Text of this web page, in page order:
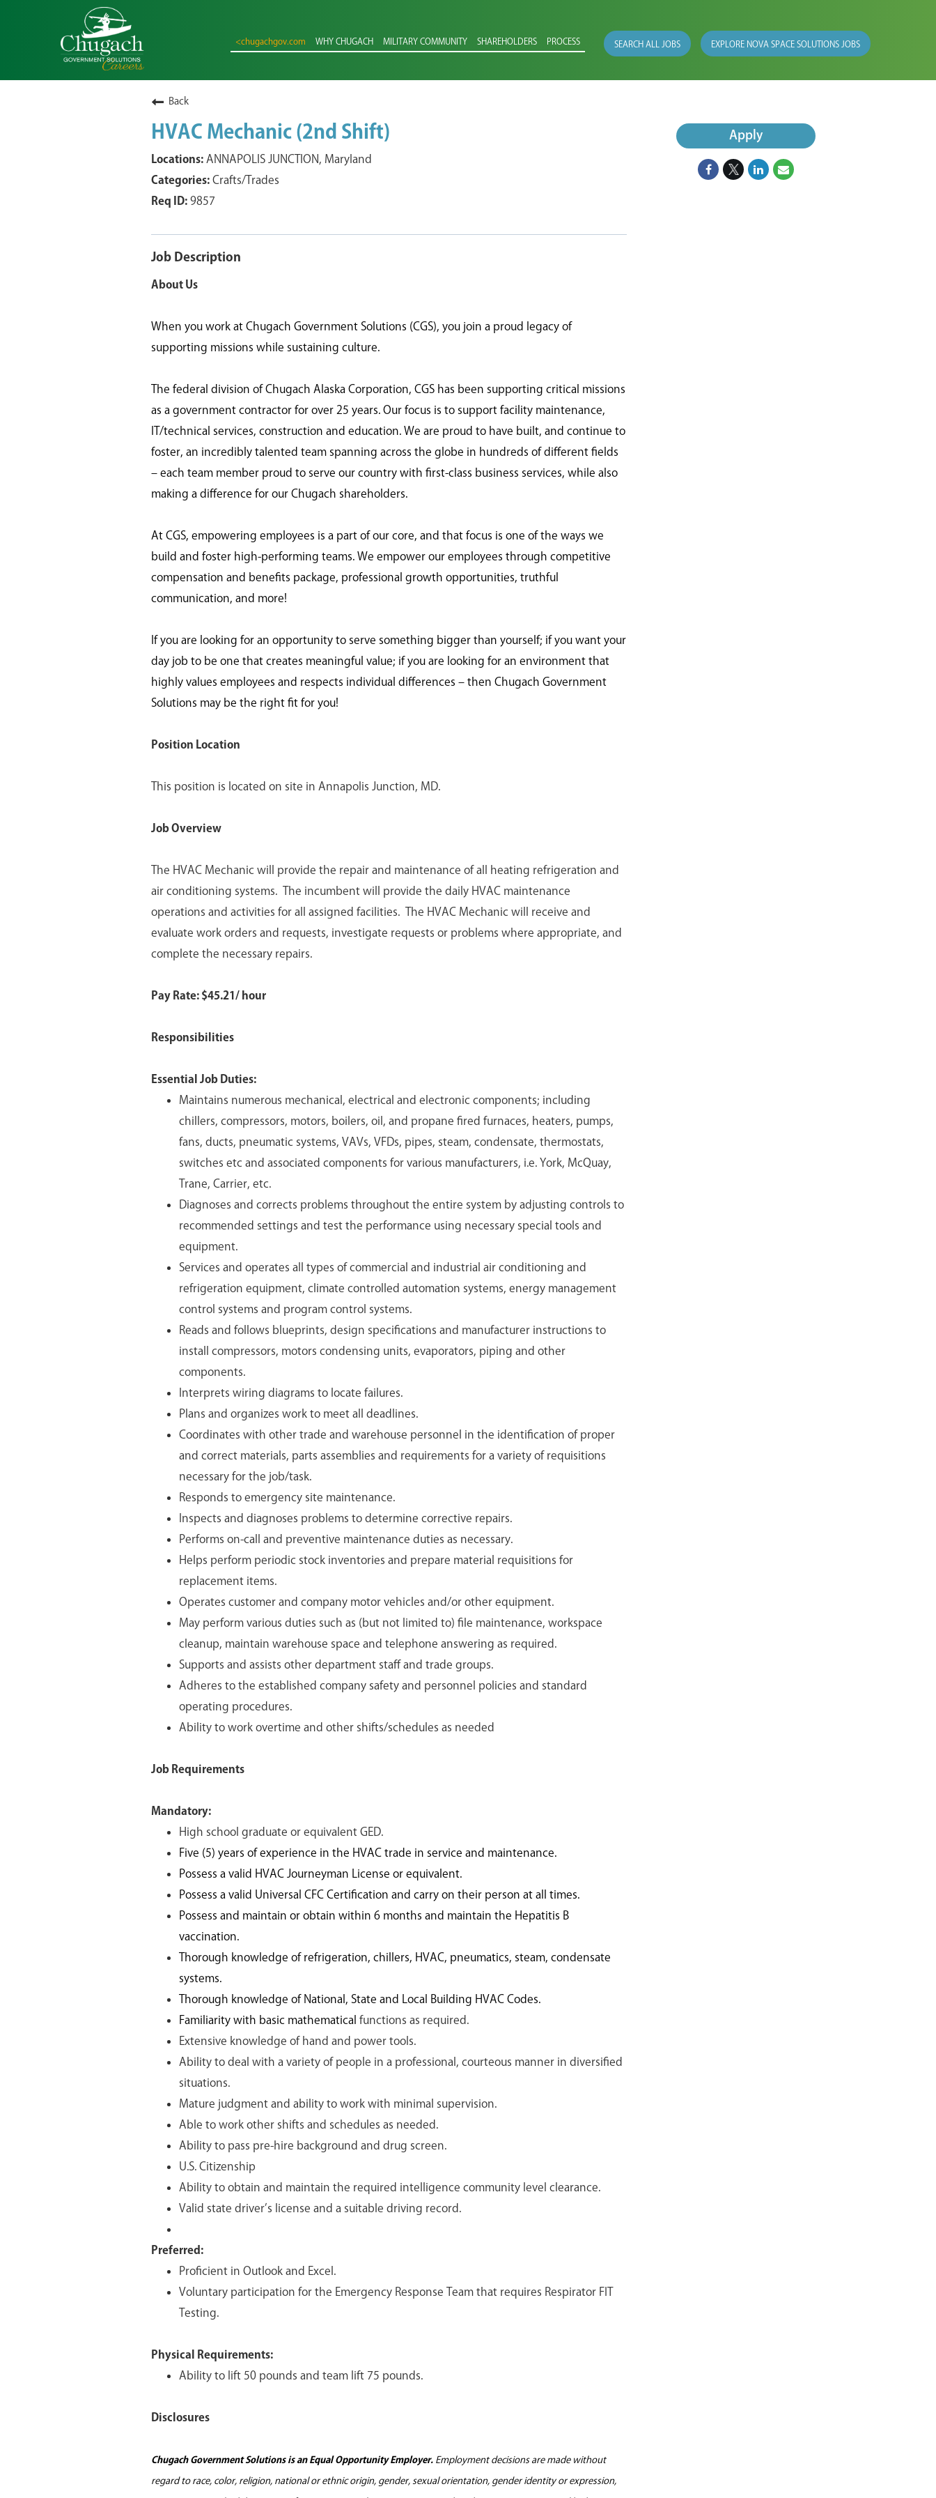
<chugachgov.com WHY CHUGACH MILITARY COMMUNITY SHAREHOLDERS PROCESS SEARCH ALL JOBS EXPLORE NOVA SPACE SOLUTIONS JOBS
Back
HVAC Mechanic (2nd Shift)
ANNAPOLIS JUNCTION, Maryland
Crafts/Trades
9857
Job Description
About Us
When you work at Chugach Government Solutions (CGS), you join a proud legacy of
supporting missions while sustaining culture.
The federal division of Chugach Alaska Corporation, CGS has been supporting critical missions
as a government contractor for over 25 years. Our focus is to support facility maintenance,
IT/technical services, construction and education. We are proud to have built, and continue to
foster, an incredibly talented team spanning across the globe in hundreds of different fields
– each team member proud to serve our country with first-class business services, while also
making a difference for our Chugach shareholders.
At CGS, empowering employees is a part of our core, and that focus is one of the ways we
build and foster high-performing teams. We empower our employees through competitive
compensation and benefits package, professional growth opportunities, truthful
communication, and more!
If you are looking for an opportunity to serve something bigger than yourself; if you want your
day job to be one that creates meaningful value; if you are looking for an environment that
highly values employees and respects individual differences – then Chugach Government
Solutions may be the right fit for you!
Position Location
This position is located on site in Annapolis Junction, MD.
Job Overview
The HVAC Mechanic will provide the repair and maintenance of all heating refrigeration and
air conditioning systems. The incumbent will provide the daily HVAC maintenance
operations and activities for all assigned facilities. The HVAC Mechanic will receive and
evaluate work orders and requests, investigate requests or problems where appropriate, and
complete the necessary repairs.
Pay Rate: $45.21/ hour
Responsibilities
Essential Job Duties:
Maintains numerous mechanical, electrical and electronic components; including
chillers, compressors, motors, boilers, oil, and propane fired furnaces, heaters, pumps,
fans, ducts, pneumatic systems, VAVs, VFDs, pipes, steam, condensate, thermostats,
switches etc and associated components for various manufacturers, i.e. York, McQuay,
Trane, Carrier, etc.
Diagnoses and corrects problems throughout the entire system by adjusting controls to
recommended settings and test the performance using necessary special tools and
equipment.
Services and operates all types of commercial and industrial air conditioning and
refrigeration equipment, climate controlled automation systems, energy management
control systems and program control systems.
Reads and follows blueprints, design specifications and manufacturer instructions to
install compressors, motors condensing units, evaporators, piping and other
components.
Interprets wiring diagrams to locate failures.
Plans and organizes work to meet all deadlines.
Coordinates with other trade and warehouse personnel in the identification of proper
and correct materials, parts assemblies and requirements for a variety of requisitions
necessary for the job/task.
Responds to emergency site maintenance.
Inspects and diagnoses problems to determine corrective repairs.
Performs on-call and preventive maintenance duties as necessary.
Helps perform periodic stock inventories and prepare material requisitions for
replacement items.
Operates customer and company motor vehicles and/or other equipment.
May perform various duties such as (but not limited to) file maintenance, workspace
cleanup, maintain warehouse space and telephone answering as required.
Supports and assists other department staff and trade groups.
Adheres to the established company safety and personnel policies and standard
operating procedures.
Ability to work overtime and other shifts/schedules as needed
Job Requirements
Mandatory:
High school graduate or equivalent GED.
Five (5) years of experience in the HVAC trade in service and maintenance.
Possess a valid HVAC Journeyman License or equivalent.
Possess a valid Universal CFC Certification and carry on their person at all times.
Possess and maintain or obtain within 6 months and maintain the Hepatitis B
vaccination.
Thorough knowledge of refrigeration, chillers, HVAC, pneumatics, steam, condensate
systems.
Thorough knowledge of National, State and Local Building HVAC Codes.
Familiarity with basic mathematical functions as required.
Extensive knowledge of hand and power tools.
Ability to deal with a variety of people in a professional, courteous manner in diversified
situations.
Mature judgment and ability to work with minimal supervision.
Able to work other shifts and schedules as needed.
Ability to pass pre-hire background and drug screen.
U.S. Citizenship
Ability to obtain and maintain the required intelligence community level clearance.
Valid state driver’s license and a suitable driving record.
Preferred:
Proficient in Outlook and Excel.
Voluntary participation for the Emergency Response Team that requires Respirator FIT
Testing.
Physical Requirements:
Ability to lift 50 pounds and team lift 75 pounds.
Disclosures
Chugach Government Solutions is an Equal Opportunity Employer. Employment decisions are made without
regard to race, color, religion, national or ethnic origin, gender, sexual orientation, gender identity or expression,
Apply